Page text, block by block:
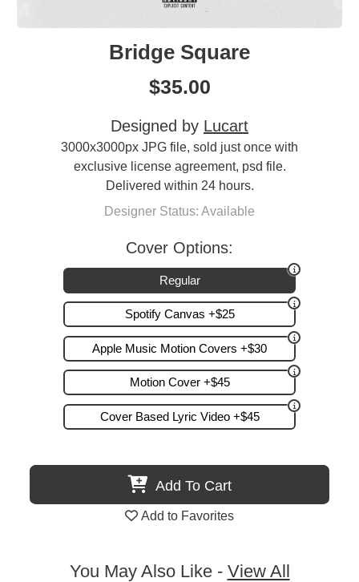
Bridge Square
$35.00
Designed by Lucart
3000x3000px JPG file, sold just once with
exclusive license agreement, psd file.
Delivered within 24 hours.
Designer Status: Available
Cover Options:
Regular
Spotify Canvas +$25
Apple Music Motion Covers +$30
Motion Cover +$45
Cover Based Lyric Video +$45
Add To Cart
Add to Favorites
You May Also Like - View All